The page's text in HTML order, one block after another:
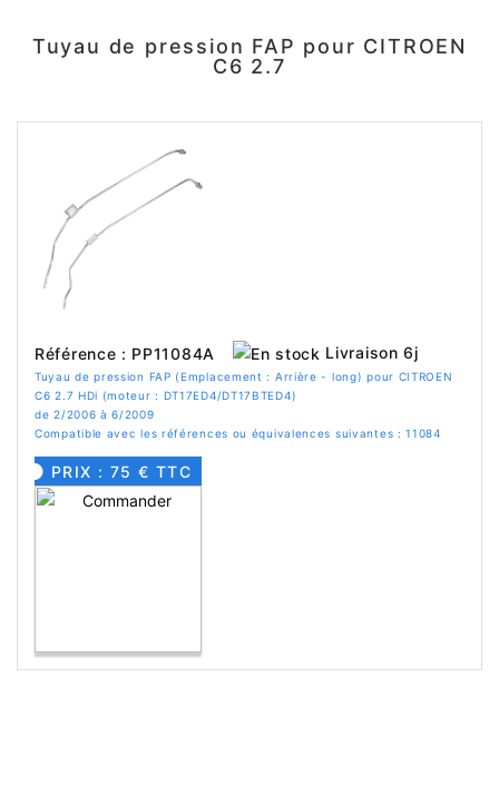
Tuyau de pression FAP pour CITROEN
C6 2.7
Référence : PP11084A Livraison 6j
Tuyau de pression FAP (Emplacement : Arrière - long) pour CITROEN
C6 2.7 HDi (moteur : DT17ED4/DT17BTED4)
de 2/2006 à 6/2009
Compatible avec les références ou équivalences suivantes : 11084
PRIX : 75 € TTC